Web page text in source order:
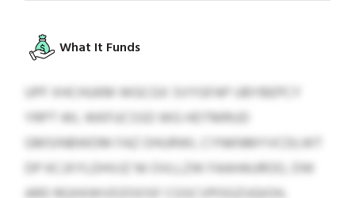
What It Funds
UPF XHCHUKM WGCGX SVYGFAP UBYBEPCY
YRPT WL WKFUCSSD WG HDTMRUD
GMSINBWDM FAZ OHURWI, CYNKNMYVCDLWT
DP KCJXYLDHVJZ NI OVLLZW FAAHAUROO, DW